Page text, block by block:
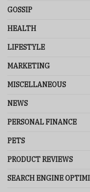
GOSSIP
HEALTH
LIFESTYLE
MARKETING
MISCELLANEOUS
NEWS
PERSONAL FINANCE
PETS
PRODUCT REVIEWS
SEARCH ENGINE